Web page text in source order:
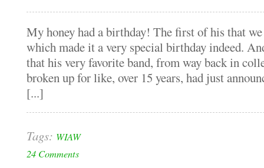
My honey had a birthday! The first of his that
which made it a very special birthday indeed.
that his very favorite band, from way back in
broken up for like, over 15 years, had just
[...]
Tags: WIAW
24 Comments